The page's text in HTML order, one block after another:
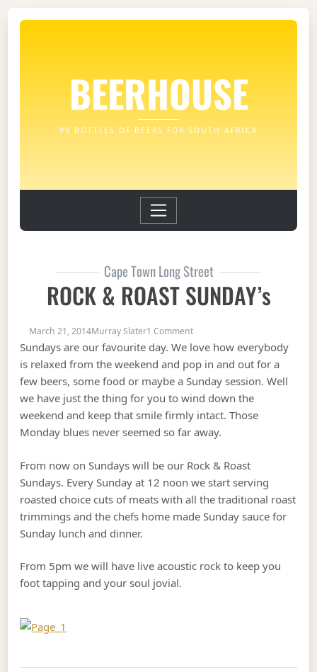
BEERHOUSE
99 BOTTLES OF BEERS FOR SOUTH AFRICA
Cape Town Long Street
ROCK & ROAST SUNDAY’s
March 21, 2014Murray Slater1 Commenton ROCK & ROAST SUNDAY’s
Sundays are our favourite day. We love how everybody
is relaxed from the weekend and pop in and out for a
few beers, some food or maybe a Sunday session. Well
we have just the thing for you to wind down the
weekend and keep that smile firmly intact. Those
Monday blues never seemed so far away.
From now on Sundays will be our Rock & Roast
Sundays. Every Sunday at 12 noon we start serving
roasted choice cuts of meats with all the traditional roast
trimmings and the chefs home made Sunday sauce for
Sunday lunch and dinner.
From 5pm we will have live acoustic rock to keep you
foot tapping and your soul jovial.